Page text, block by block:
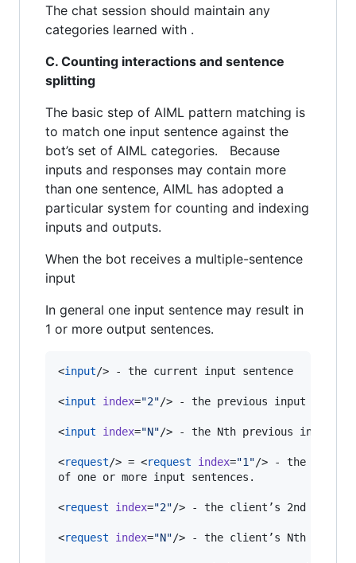
The chat session should maintain any
categories learned with .
C. Counting interactions and sentence
splitting
The basic step of AIML pattern matching is
to match one input sentence against the
bot’s set of AIML categories. Because
inputs and responses may contain more
than one sentence, AIML has adopted a
particular system for counting and indexing
inputs and outputs.
When the bot receives a multiple-sentence
input
In general one input sentence may result in
1 or more output sentences.
<input/> - the current input sentence
<input index="2"/> - the previous input
<input index="N"/> - the Nth previous input
<request/> = <request index="1 "/> - the
of one or more input sentences.
<request index="2"/> - the client’s 2nd to
<request index="N"/> - the client’s Nth to